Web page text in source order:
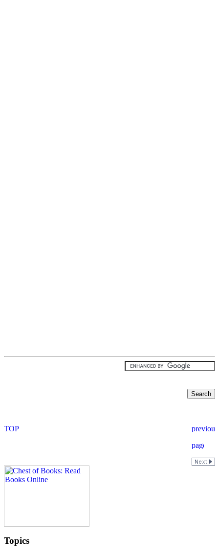
Topics